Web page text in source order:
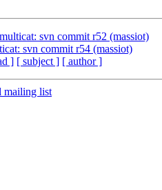
svn commit r52 (massiot)
svn commit r54 (massiot)
] [ subject ] [ author ]
mailing list